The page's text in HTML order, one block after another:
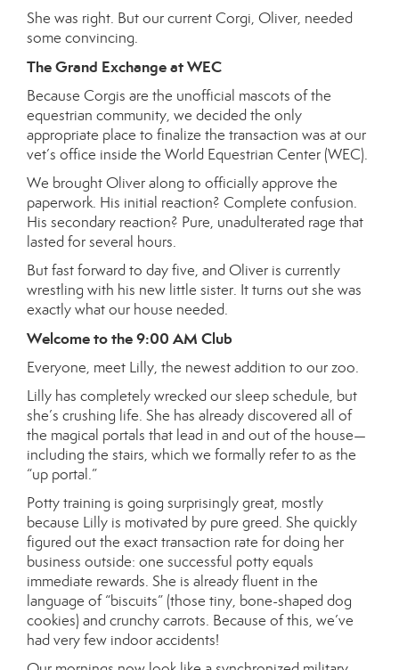
She was right. But our current Corgi, Oliver, needed
some convincing.
The Grand Exchange at WEC
Because Corgis are the unofficial mascots of the
equestrian community, we decided the only
appropriate place to finalize the transaction was at our
vet’s office inside the World Equestrian Center (WEC).
We brought Oliver along to officially approve the
paperwork. His initial reaction? Complete confusion.
His secondary reaction? Pure, unadulterated rage that
lasted for several hours.
But fast forward to day five, and Oliver is currently
wrestling with his new little sister. It turns out she was
exactly what our house needed.
Welcome to the 9:00 AM Club
Everyone, meet Lilly, the newest addition to our zoo.
Lilly has completely wrecked our sleep schedule, but
she’s crushing life. She has already discovered all of
the magical portals that lead in and out of the house—
including the stairs, which we formally refer to as the
“up portal.”
Potty training is going surprisingly great, mostly
because Lilly is motivated by pure greed. She quickly
figured out the exact transaction rate for doing her
business outside: one successful potty equals
immediate rewards. She is already fluent in the
language of “biscuits” (those tiny, bone-shaped dog
cookies) and crunchy carrots. Because of this, we’ve
had very few indoor accidents!